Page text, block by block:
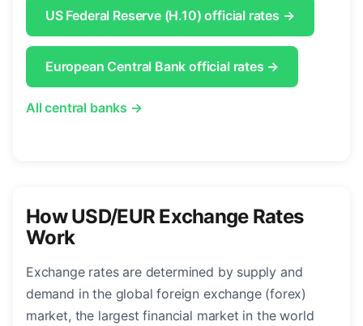
US Federal Reserve (H.10) official rates →
European Central Bank official rates →
All central banks →
How USD/EUR Exchange Rates
Work
Exchange rates are determined by supply and
demand in the global foreign exchange (forex)
market, the largest financial market in the world